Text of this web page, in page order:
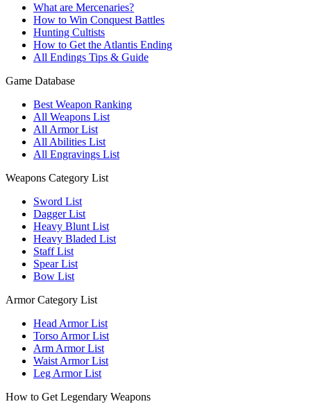
What are Mercenaries?
How to Win Conquest Battles
Hunting Cultists
How to Get the Atlantis Ending
All Endings Tips & Guide
Game Database
Best Weapon Ranking
All Weapons List
All Armor List
All Abilities List
All Engravings List
Weapons Category List
Sword List
Dagger List
Heavy Blunt List
Heavy Bladed List
Staff List
Spear List
Bow List
Armor Category List
Head Armor List
Torso Armor List
Arm Armor List
Waist Armor List
Leg Armor List
How to Get Legendary Weapons